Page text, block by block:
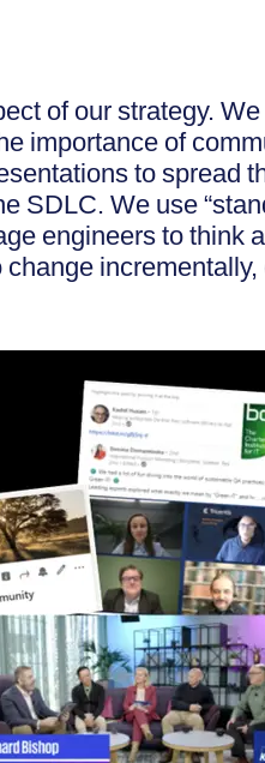
of our strategy.
importance of
to spread
SDLC. We use
engineers to think